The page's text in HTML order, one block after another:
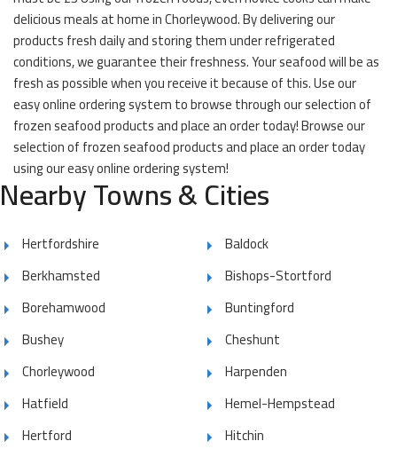
delicious meals at home in Chorleywood. By delivering our
products fresh daily and storing them under refrigerated
conditions, we guarantee their freshness. Your seafood will be as
fresh as possible when you receive it because of this. Use our
easy online ordering system to browse through our selection of
frozen seafood products and place an order today! Browse our
selection of frozen seafood products and place an order today
using our easy online ordering system!
Nearby Towns & Cities
Hertfordshire
Baldock
Berkhamsted
Bishops-Stortford
Borehamwood
Buntingford
Bushey
Cheshunt
Chorleywood
Harpenden
Hatfield
Hemel-Hempstead
Hertford
Hitchin